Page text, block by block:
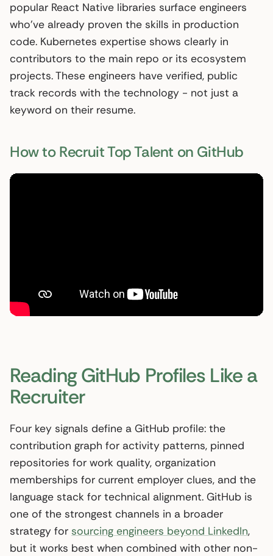
popular React Native libraries surface engineers
who’ve already proven the skills in production
code. Kubernetes expertise shows clearly in
contributors to the main repo or its ecosystem
projects. These engineers have verified, public
track records with the technology - not just a
keyword on their resume.
How to Recruit Top Talent on GitHub
Reading GitHub Profiles Like a
Recruiter
Four key signals define a GitHub profile: the
contribution graph for activity patterns, pinned
repositories for work quality, organization
memberships for current employer clues, and the
language stack for technical alignment. GitHub is
one of the strongest channels in a broader
strategy for sourcing engineers beyond LinkedIn,
but it works best when combined with other non-